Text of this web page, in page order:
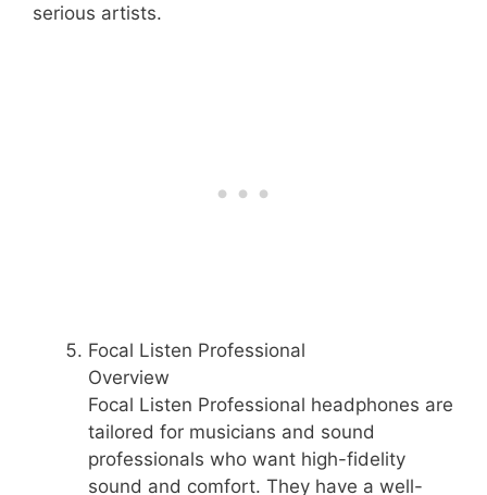
serious artists.
Focal Listen Professional
Overview
Focal Listen Professional headphones are
tailored for musicians and sound
professionals who want high-fidelity
sound and comfort. They have a well-